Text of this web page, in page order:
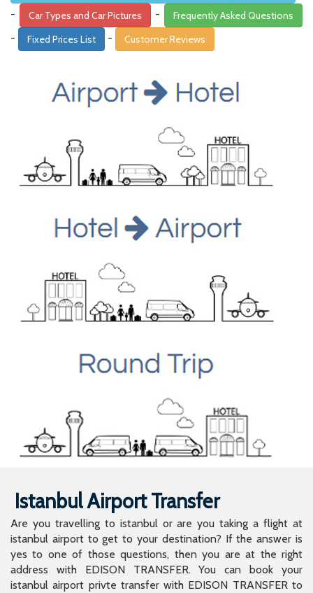
- Car Types and Car Pictures - Frequently Asked Questions
- Fixed Prices List - Customer Reviews
Istanbul Airport Transfer
Are you travelling to istanbul or are you taking a flight at
istanbul airport to get to your destination? If the answer is
yes to one of those questions, then you are at the right
address with EDISON TRANSFER. You can book your
istanbul airport privte transfer with EDISON TRANSFER to